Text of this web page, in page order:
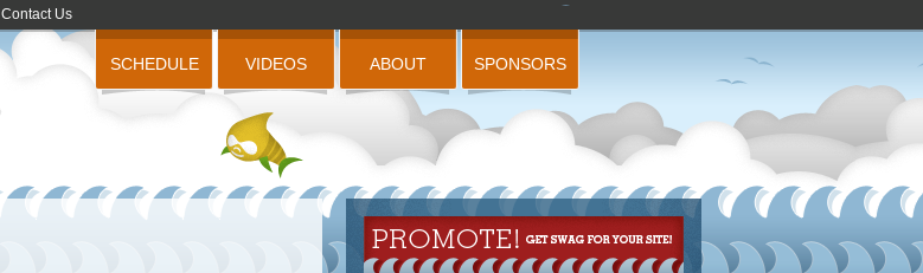
SCHEDULE VIDEOS ABOUT SPONSORS
Contact Us